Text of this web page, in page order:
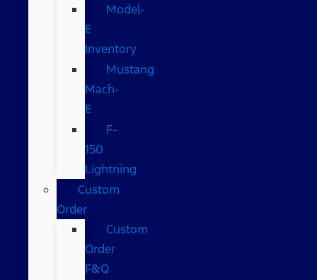
Model-
E
Inventory
Mustang
Mach-
E
F-
150
Lightning
Custom
Order
Custom
Order
F&Q